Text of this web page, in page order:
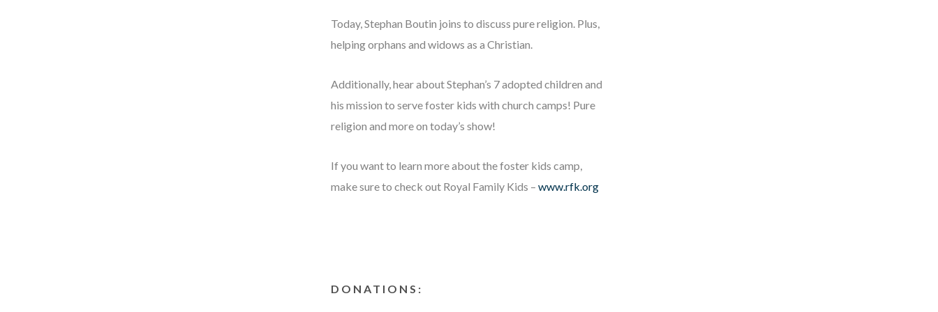
Today, Stephan Boutin joins to discuss pure religion. Plus,
helping orphans and widows as a Christian.
Additionally, hear about Stephan’s 7 adopted children and
his mission to serve foster kids with church camps! Pure
religion and more on today’s show!
If you want to learn more about the foster kids camp,
make sure to check out Royal Family Kids – www.rfk.org
DONATIONS: